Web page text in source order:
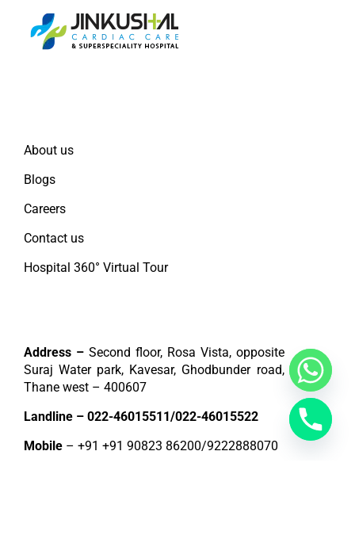
About us
Blogs
Careers
Contact us
Hospital 360° Virtual Tour
Address –Second floor, Rosa Vista, opposite
Suraj Water park, Kavesar, Ghodbunder road,
Thane west – 400607
Landline – 022-46015511/022-46015522
Mobile – +91 +91 90823 86200/9222888070